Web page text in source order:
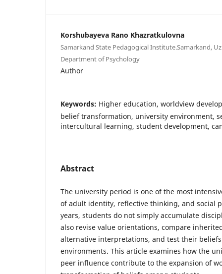
Korshubayeva Rano Khazratkulovna
Samarkand State Pedagogical Institute.Samarkand,
Department of Psychology
Author
Keywords: Higher education, worldview
belief transformation, university environment,
intercultural learning, student development,
Abstract
The university period is one of the most
of adult identity, reflective thinking, and social
years, students do not simply accumulate
also revise value orientations, compare
alternative interpretations, and test their
environments. This article examines how the
peer influence contribute to the expansion of